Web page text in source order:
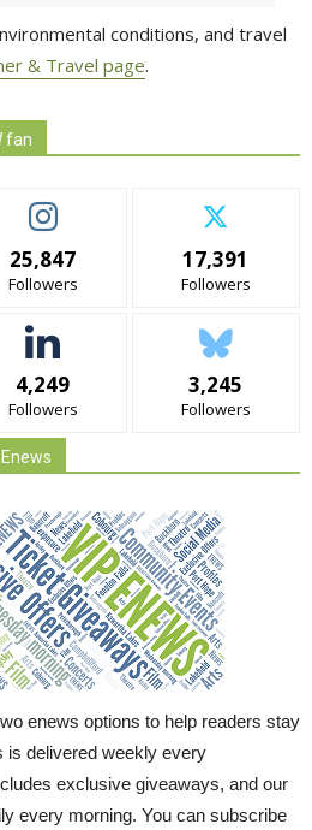
conditions, and travel
& Travel page.
fan
25,847
Followers
17,391
Followers
4,249
Followers
3,245
Followers
enews options to help readers stay
is delivered weekly every
exclusive giveaways, and our
every morning. You can subscribe